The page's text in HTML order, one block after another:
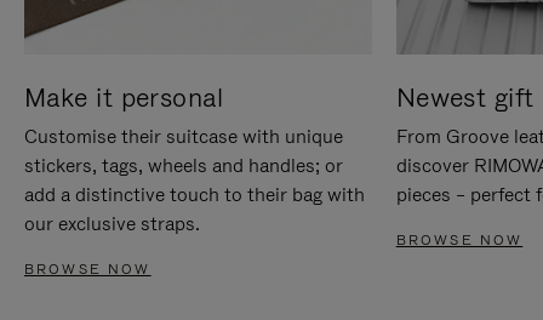
Make it personal
Customise their suitcase with unique
stickers, tags, wheels and handles; or
add a distinctive touch to their bag with
our exclusive straps.
BROWSE NOW
Newest gift
From Groove
discover
pieces – perfect
BROWSE NOW